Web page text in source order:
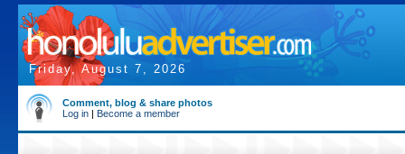
Friday, August 7, 2026
Comment, blog & share photos
Log in | Become a member